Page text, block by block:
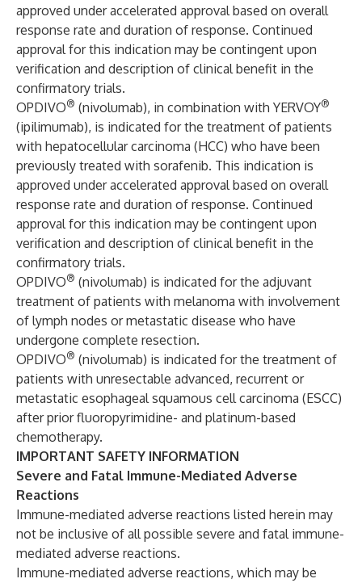
approved under accelerated approval based on overall
response rate and duration of response. Continued
approval for this indication may be contingent upon
verification and description of clinical benefit in the
confirmatory trials.
OPDIVO® (nivolumab), in combination with YERVOY®
(ipilimumab), is indicated for the treatment of patients
with hepatocellular carcinoma (HCC) who have been
previously treated with sorafenib. This indication is
approved under accelerated approval based on overall
response rate and duration of response. Continued
approval for this indication may be contingent upon
verification and description of clinical benefit in the
confirmatory trials.
OPDIVO® (nivolumab) is indicated for the adjuvant
treatment of patients with melanoma with involvement
of lymph nodes or metastatic disease who have
undergone complete resection.
OPDIVO® (nivolumab) is indicated for the treatment of
patients with unresectable advanced, recurrent or
metastatic esophageal squamous cell carcinoma (ESCC)
after prior fluoropyrimidine- and platinum-based
chemotherapy.
IMPORTANT SAFETY INFORMATION
Severe and Fatal Immune-Mediated Adverse
Reactions
Immune-mediated adverse reactions listed herein may
not be inclusive of all possible severe and fatal immune-
mediated adverse reactions.
Immune-mediated adverse reactions, which may be